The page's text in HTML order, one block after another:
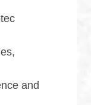
and